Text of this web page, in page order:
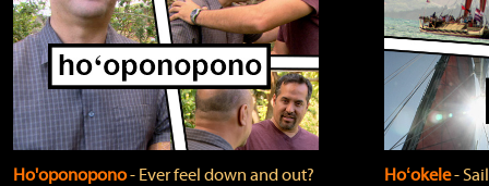
Ho'oponopono‐ Ever feel down and out?
Hoʻokele‐